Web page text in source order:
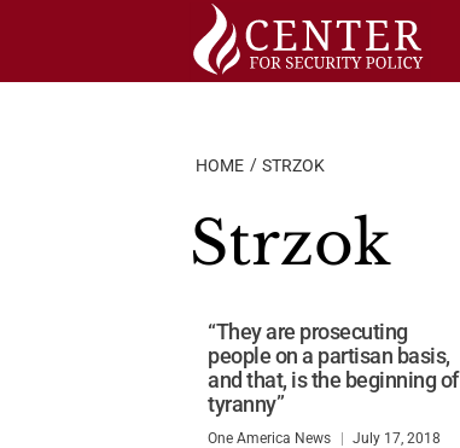
HOME STRZOK
Strzok
“They are prosecuting
people on a partisan basis,
and that, is the beginning of
tyranny”
One America News July 17, 2018